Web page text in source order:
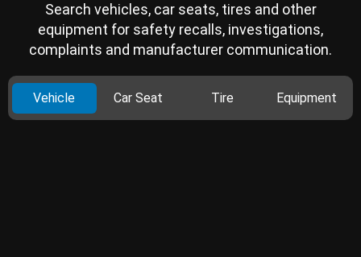
Search vehicles, car seats, tires and other
equipment for safety recalls, investigations,
complaints and manufacturer communication.
Vehicle Car Seat Tire Equipment